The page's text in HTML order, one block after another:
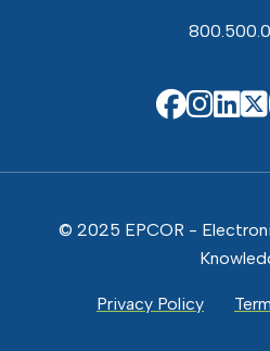
EPCOR
© 2025 EPCOR -
Privacy Policy